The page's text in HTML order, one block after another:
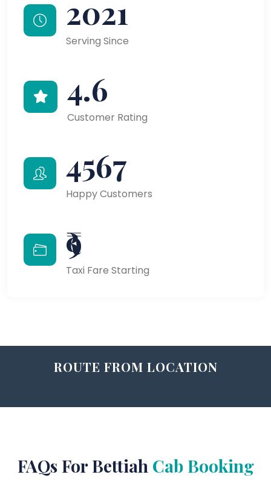
2021
Serving Since
4.6
Customer Rating
4567
Happy Customers
₹9
Taxi Fare Starting
ROUTE FROM LOCATION
FAQs For Bettiah Cab Booking